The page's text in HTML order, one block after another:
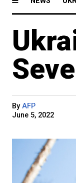
By AFP
June 5, 2022